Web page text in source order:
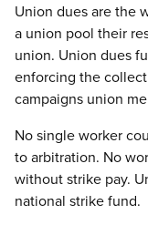
Union dues are the
a union pool their
union. Union dues
enforcing the
campaigns union
No single worker
to arbitration. No
without strike pay.
national strike fund.